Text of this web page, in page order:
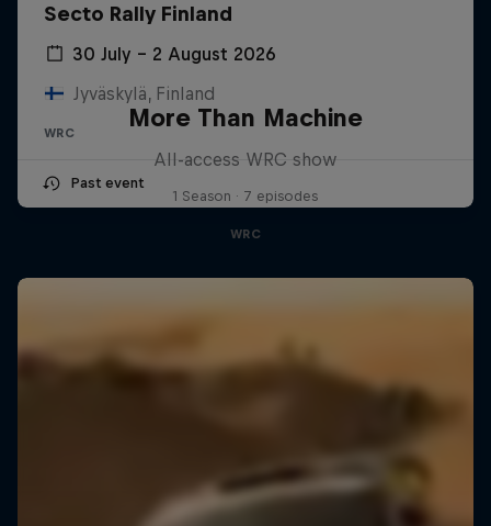
Secto Rally Finland
30 July – 2 August 2026
Jyväskylä, Finland
WRC
Past event
More Than Machine
All-access WRC show
1 Season · 7 episodes
WRC